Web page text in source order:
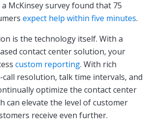
McKinsey survey found that 75
expect help within five minutes.
is the technology itself. With a
contact center solution, your
custom reporting. With rich
resolution, talk time intervals, and
optimize the contact center
can elevate the level of customer
receive even further.